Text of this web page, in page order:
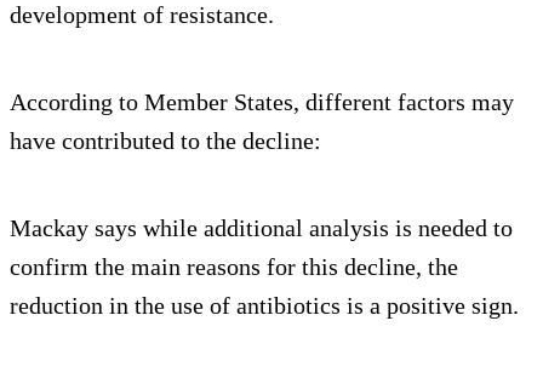
development of resistance.
According to Member States, different factors may
have contributed to the decline:
Mackay says while additional analysis is needed to
confirm the main reasons for this decline, the
reduction in the use of antibiotics is a positive sign.